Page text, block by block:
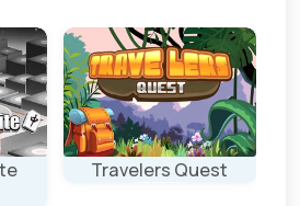
Travelers Quest